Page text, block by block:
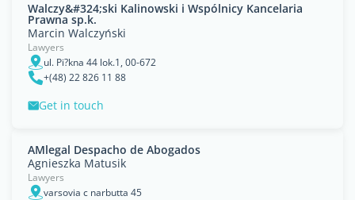
Walczy&#324;ski Kalinowski i Wspólnicy Kancelaria
Prawna sp.k.
Marcin Walczyński
Lawyers
ul. Pi?kna 44 lok.1, 00-672
+(48) 22 826 11 88
Get in touch
AMlegal Despacho de Abogados
Agnieszka Matusik
Lawyers
varsovia c narbutta 45